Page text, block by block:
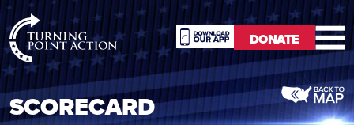
RioSlum
Studio
DONATE
DONATE
SCORECARD